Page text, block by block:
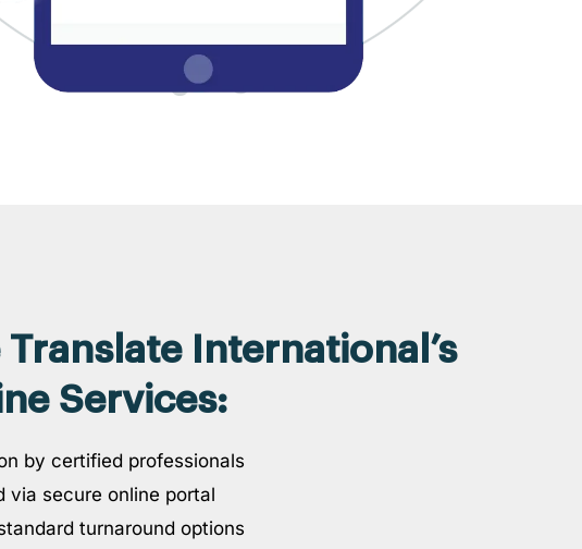
International’s
Services:
by certified professionals
via secure online portal
turnaround options